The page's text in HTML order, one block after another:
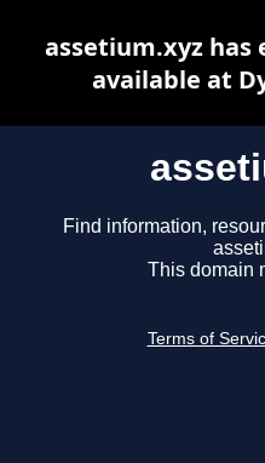
Find information,
This domain
Terms of
assetium.xyz has
available at